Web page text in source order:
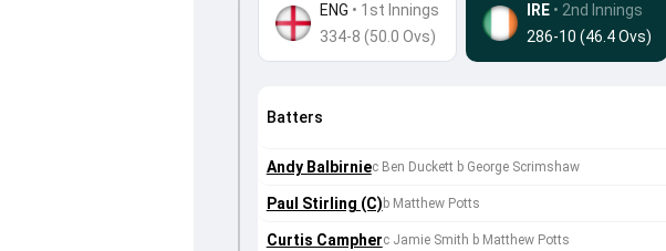
ENG • 1st Innings
334-8 (50.0 Ovs)
IRE • 2nd Innings
286-10 (46.4 Ovs)
Batters
Andy Balbirniec Ben Duckett b George Scrimshaw
Paul Stirling (C) b Matthew Potts
Curtis Campherc Jamie Smith b Matthew Potts